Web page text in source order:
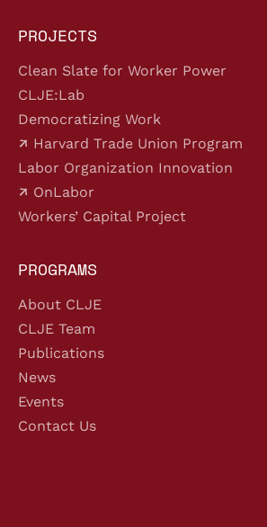
PROJECTS
Clean Slate for Worker Power
CLJE:Lab
Democratizing Work
Harvard Trade Union Program
Labor Organization Innovation
OnLabor
Workers’ Capital Project
PROGRAMS
About CLJE
CLJE Team
Publications
News
Events
Contact Us